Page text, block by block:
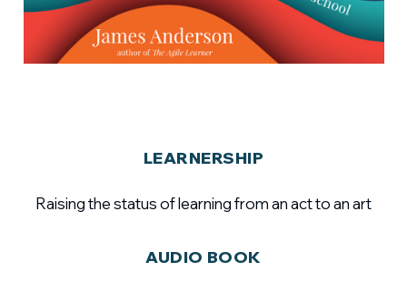
LEARNERSHIP
Raising the status of learning from an act to an art
AUDIO BOOK